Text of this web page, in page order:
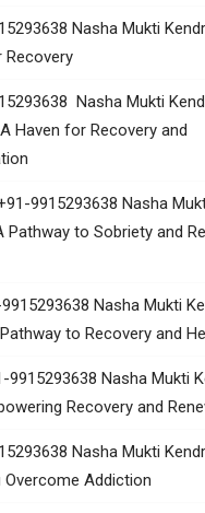
Nasha Mukti
Recovery
Nasha Mukti
Haven for Recovery and
9915293638 Nasha
Pathway to Sobriety and
Nasha Mukti
to Recovery and
9915293638 Nasha Mukti
Recovery and
Nasha Mukti
Overcome Addiction